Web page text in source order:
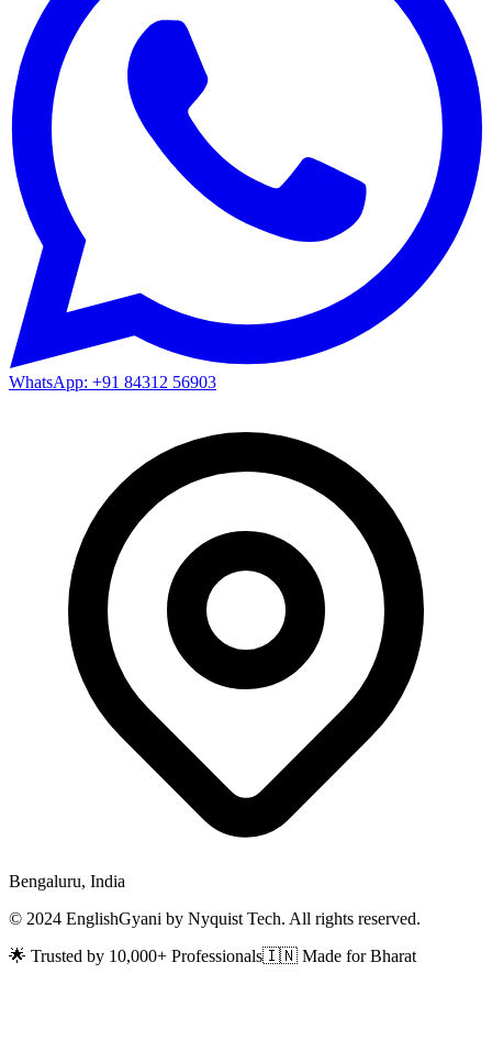
WhatsApp: +91 84312 56903
Bengaluru, India
© 2024 EnglishGyani by Nyquist Tech. All rights reserved.
🌟 Trusted by 10,000+ Professionals🇮🇳 Made for Bharat